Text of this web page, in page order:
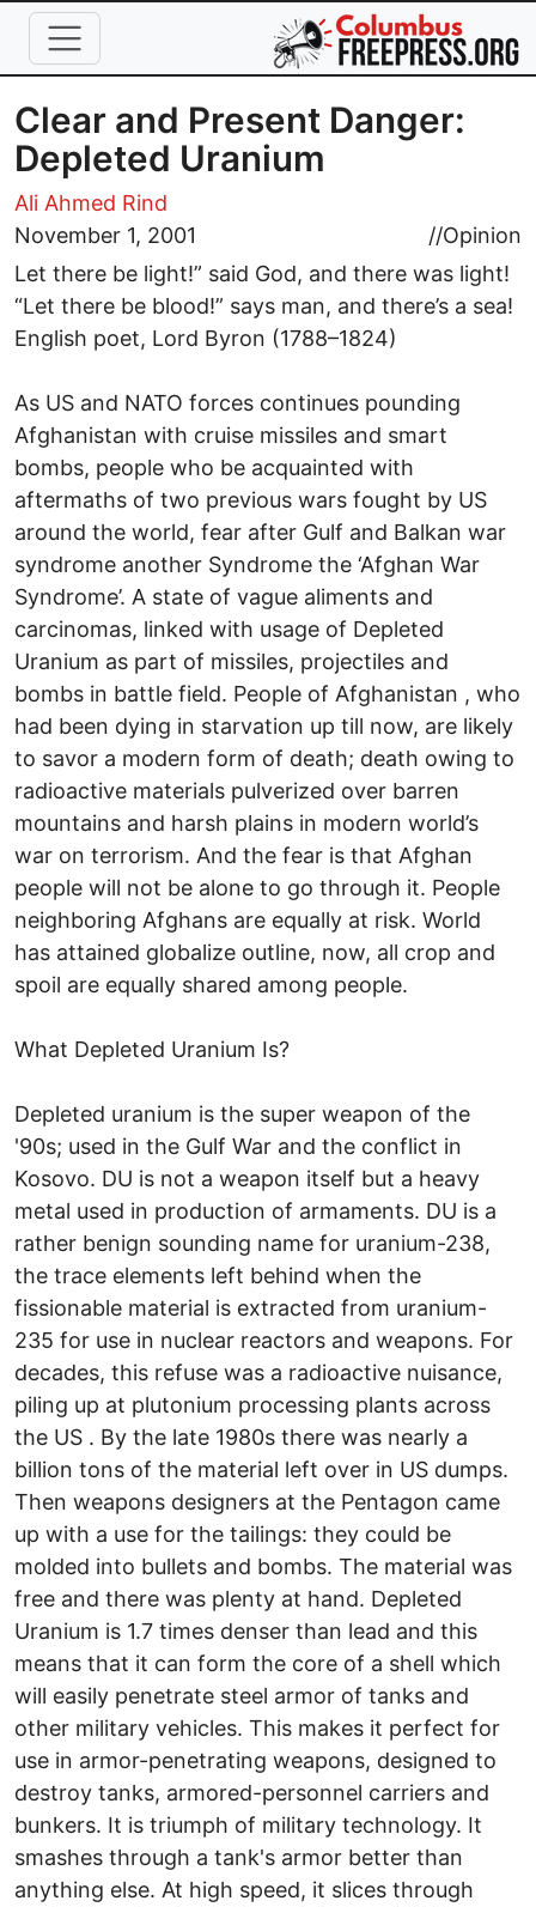
Skip to main content
Clear and Present Danger:
Depleted Uranium
Ali Ahmed Rind
November 1, 2001
//Opinion
Let there be light!” said God, and there was light!
“Let there be blood!” says man, and there’s a sea!
English poet, Lord Byron (1788–1824)
As US and NATO forces continues pounding
Afghanistan with cruise missiles and smart
bombs, people who be acquainted with
aftermaths of two previous wars fought by US
around the world, fear after Gulf and Balkan war
syndrome another Syndrome the ‘Afghan War
Syndrome’. A state of vague aliments and
carcinomas, linked with usage of Depleted
Uranium as part of missiles, projectiles and
bombs in battle field. People of Afghanistan , who
had been dying in starvation up till now, are likely
to savor a modern form of death; death owing to
radioactive materials pulverized over barren
mountains and harsh plains in modern world’s
war on terrorism. And the fear is that Afghan
people will not be alone to go through it. People
neighboring Afghans are equally at risk. World
has attained globalize outline, now, all crop and
spoil are equally shared among people.
What Depleted Uranium Is?
Depleted uranium is the super weapon of the
'90s; used in the Gulf War and the conflict in
Kosovo. DU is not a weapon itself but a heavy
metal used in production of armaments. DU is a
rather benign sounding name for uranium-238,
the trace elements left behind when the
fissionable material is extracted from uranium-
235 for use in nuclear reactors and weapons. For
decades, this refuse was a radioactive nuisance,
piling up at plutonium processing plants across
the US . By the late 1980s there was nearly a
billion tons of the material left over in US dumps.
Then weapons designers at the Pentagon came
up with a use for the tailings: they could be
molded into bullets and bombs. The material was
free and there was plenty at hand. Depleted
Uranium is 1.7 times denser than lead and this
means that it can form the core of a shell which
will easily penetrate steel armor of tanks and
other military vehicles. This makes it perfect for
use in armor-penetrating weapons, designed to
destroy tanks, armored-personnel carriers and
bunkers. It is triumph of military technology. It
smashes through a tank's armor better than
anything else. At high speed, it slices through